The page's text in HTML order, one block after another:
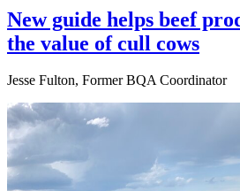
New guide helps beef
the value of cull cows
Jesse Fulton, Former BQA Coordinator